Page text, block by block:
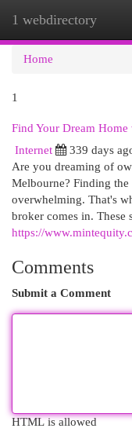
1 webdirectory
Home
1
Find Your Dream
Internet
339 days
Are you dreaming of
Melbourne? Finding the
overwhelming. That's
broker comes in. These
https://
Comments
Submit a Comment
HTML is allowed